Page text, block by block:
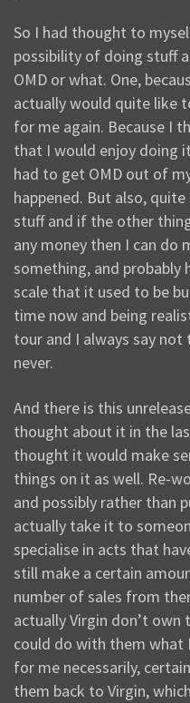
So I had thought to
possibility of doing stuff
OMD or what. One,
actually would quite like
for me again. Because I
that I would enjoy doing
had to get OMD out of
happened. But also,
stuff and if the other
any money then I can do
something, and probably
scale that it used to be
time now and being
tour and I always say not
never.
And there is this
thought about it in the
thought it would make
things on it as well. Re-
and possibly rather than
actually take it to
specialise in acts that
still make a certain
number of sales from
actually Virgin don’t
could do with them what
for me necessarily,
them back to Virgin,